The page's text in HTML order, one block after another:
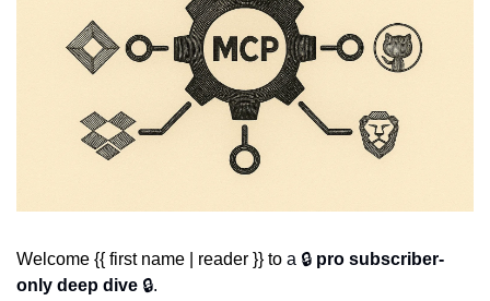
Welcome {{ first name | reader }} to a 🔒 pro subscriber-
only deep dive 🔒.